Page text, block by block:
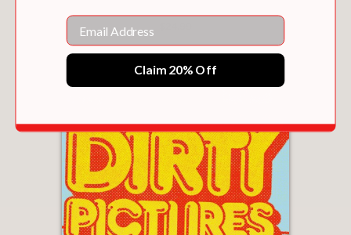
Email
Claim 20% Off